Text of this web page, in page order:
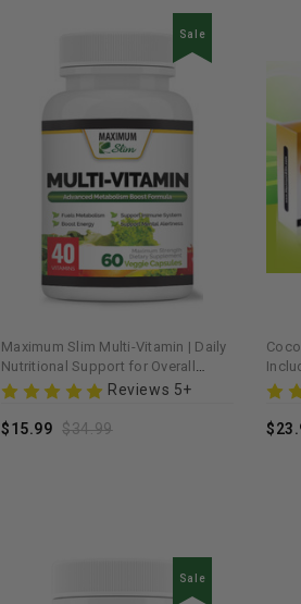
Sale
Maximum Slim Multi-Vitamin | Daily
Nutritional Support for Overall
Wellness
Reviews 5+
$15.99 $34.99
Sale